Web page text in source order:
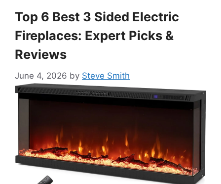
Top 6 Best 3 Sided Electric
Fireplaces: Expert Picks &
Reviews
June 4, 2026 by Steve Smith